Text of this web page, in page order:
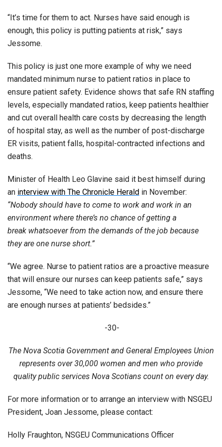
“It’s time for them to act. Nurses have said enough is
enough, this policy is putting patients at risk,” says
Jessome.
This policy is just one more example of why we need
mandated minimum nurse to patient ratios in place to
ensure patient safety. Evidence shows that safe RN staffing
levels, especially mandated ratios, keep patients healthier
and cut overall health care costs by decreasing the length
of hospital stay, as well as the number of post-discharge
ER visits, patient falls, hospital-contracted infections and
deaths.
Minister of Health Leo Glavine said it best himself during
an interview with The Chronicle Herald in November:
“Nobody should have to come to work and work in an
environment where there’s no chance of getting a
break whatsoever from the demands of the job because
they are one nurse short.”
“We agree. Nurse to patient ratios are a proactive measure
that will ensure our nurses can keep patients safe,” says
Jessome, “We need to take action now, and ensure there
are enough nurses at patients’ bedsides.”
-30-
The Nova Scotia Government and General Employees Union
represents over 30,000 women and men who provide
quality public services Nova Scotians count on every day.
For more information or to arrange an interview with NSGEU
President, Joan Jessome, please contact:
Holly Fraughton, NSGEU Communications Officer